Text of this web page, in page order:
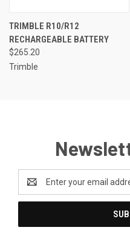
TRIMBLE R10/R12
RECHARGEABLE BATTERY
$265.20
Trimble
Address